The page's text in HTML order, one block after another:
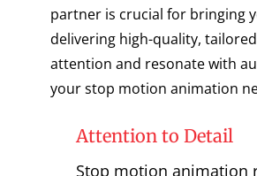
partner is crucial for bringing
delivering high-quality,
attention and resonate with
your stop motion animation
Attention to Detail
Stop motion animation